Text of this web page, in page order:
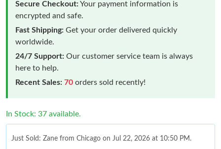
Secure Checkout:Your payment information is
encrypted and safe.
Fast Shipping: Get your order delivered quickly
worldwide.
24/7 Support: Our customer service team is always
here to help.
Recent Sales: 70 orders sold recently!
In Stock: 37 available.
Just Sold: Zane from Chicago on Jul 22, 2026 at 10:50 PM.